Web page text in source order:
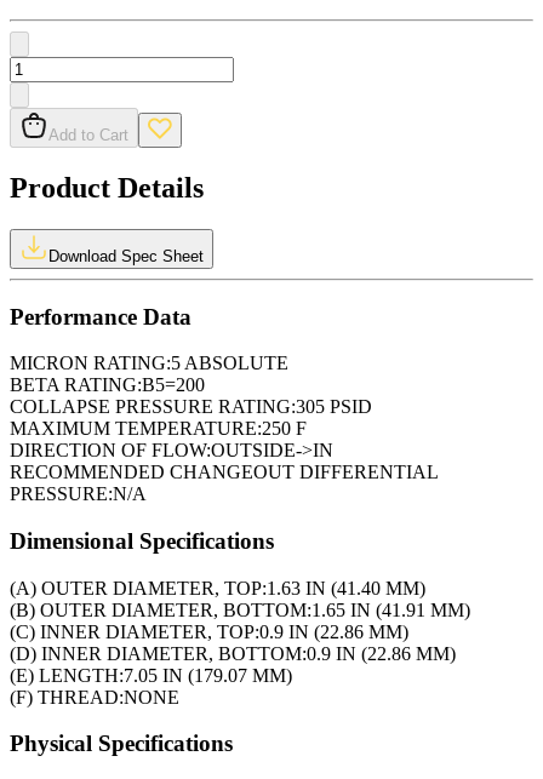
Add to Cart
Product Details
Download Spec Sheet
Performance Data
MICRON RATING:5 ABSOLUTE
BETA RATING:B5=200
COLLAPSE PRESSURE RATING:305 PSID
MAXIMUM TEMPERATURE:250 F
DIRECTION OF FLOW:OUTSIDE->IN
RECOMMENDED CHANGEOUT DIFFERENTIAL
PRESSURE:N/A
Dimensional Specifications
(A) OUTER DIAMETER, TOP:1.63 IN (41.40 MM)
(B) OUTER DIAMETER, BOTTOM:1.65 IN (41.91 MM)
(C) INNER DIAMETER, TOP:0.9 IN (22.86 MM)
(D) INNER DIAMETER, BOTTOM:0.9 IN (22.86 MM)
(E) LENGTH:7.05 IN (179.07 MM)
(F) THREAD:NONE
Physical Specifications